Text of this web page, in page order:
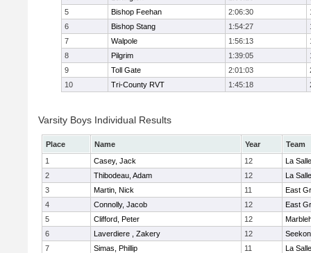
5
Bishop Feehan 2:06:30
6
Bishop Stang 1:54:27
7
Walpole 1:56:13
8
Pilgrim 1:39:05
9
Toll Gate 2:01:03
10
Tri-County RVT 1:45:18
Varsity Boys Individual Results
Place Name Year
Team
1
Casey, Jack 12
La
2
Thibodeau, Adam 12
La
3
Martin, Nick 11
East
4
Connolly, Jacob 12
East
5
Clifford, Peter 12
6
Laverdiere , Zakery 12
7
Simas, Phillip 11
La